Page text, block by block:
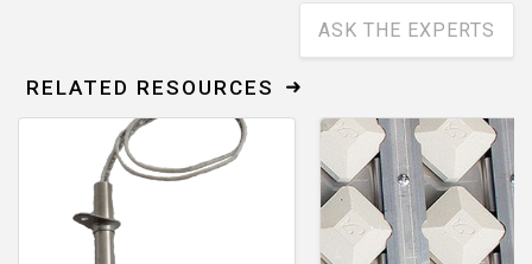
ASK THE EXPERTS
RELATED RESOURCES